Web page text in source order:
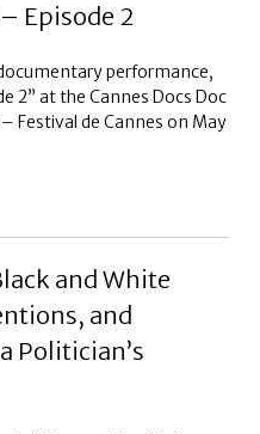
Episode 2
performance,
2” at the Cannes Docs Doc
Festival de Cannes on May
Announce – Episode 2
and White
and
Politician’s